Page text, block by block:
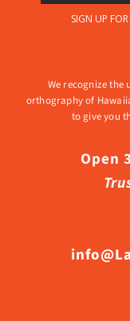
We recognize
orthography of
to give you
Open